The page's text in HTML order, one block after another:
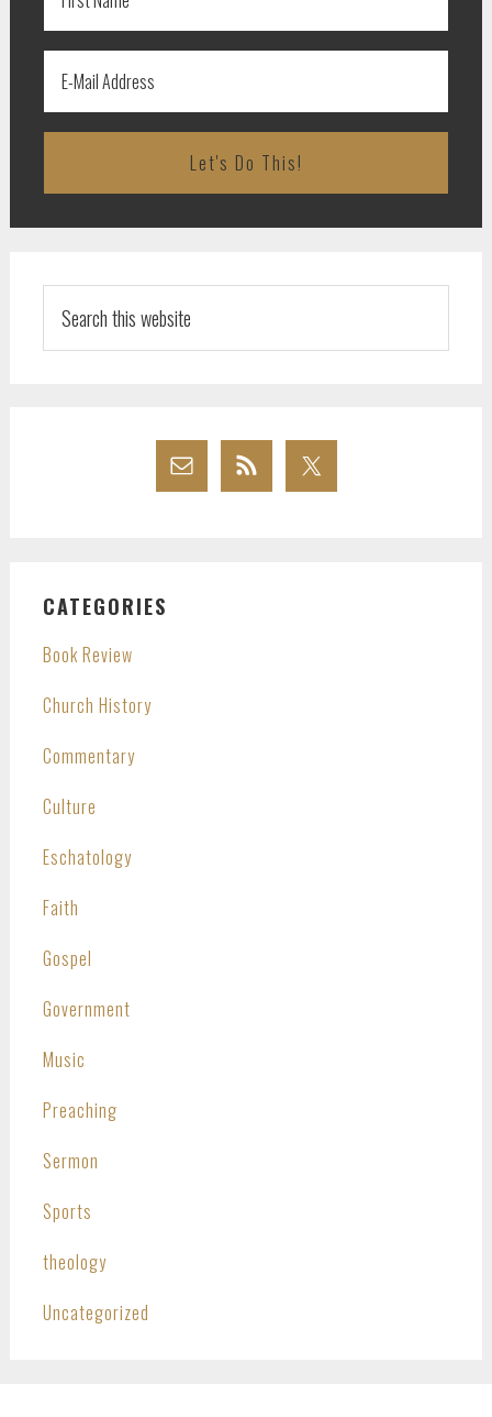
this
website
CATEGORIES
Book Review
Church History
Commentary
Culture
Eschatology
Faith
Gospel
Government
Music
Preaching
Sermon
Sports
theology
Uncategorized